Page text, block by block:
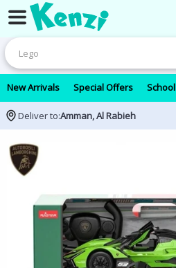
New Arrivals Special Offers School
Deliver to:Amman, Al Rabieh